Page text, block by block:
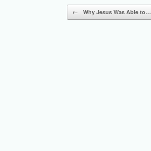
Post navigation
← Why Jesus Was Able to…